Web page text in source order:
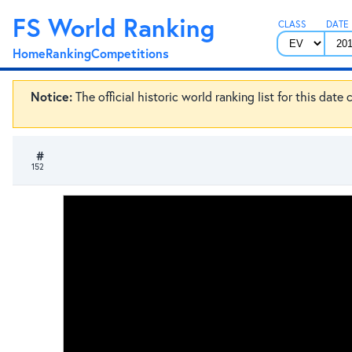
FS World Ranking
HomeRankingCompetitions
CLASS DATE
Notice: The official historic world ranking list for this date
#
152